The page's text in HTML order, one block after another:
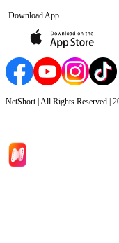
Download App
NetShort | All Rights Reserved |